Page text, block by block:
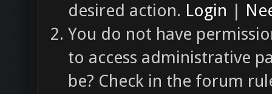
desired action. Login |
You do not have
to access administrative
be? Check in the forum